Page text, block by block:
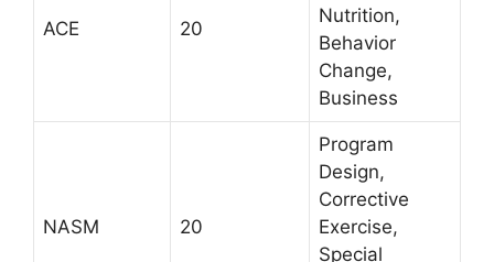
ACE 20
Nutrition,
Behavior
Change,
Business
NASM 20
Program
Design,
Corrective
Exercise,
Special